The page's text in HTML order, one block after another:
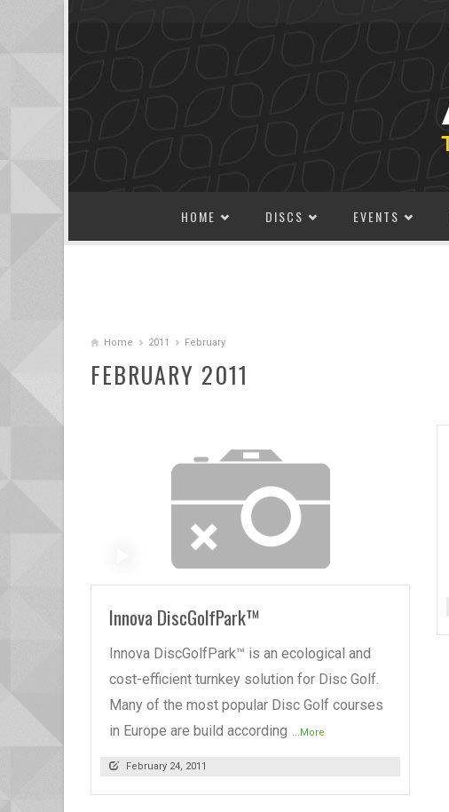
HOME DISCS EVENTS
Home 2011 February
FEBRUARY 2011
READ MORE
Innova DiscGolfPark™
Innova DiscGolfPark™ is an ecological and
cost-efficient turnkey solution for Disc Golf.
Many of the most popular Disc Golf courses
in Europe are build according ...More
February 24, 2011